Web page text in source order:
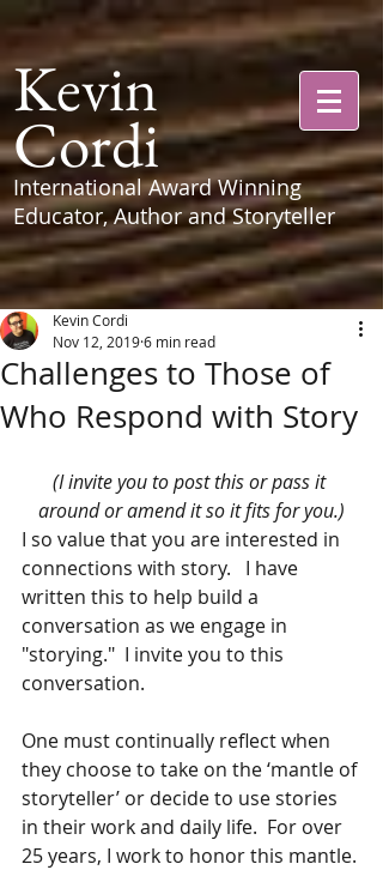
Kevin
Cordi
International Award Winning
Educator, Author and Storyteller
Challenges to Those of
Who Respond with Story
Kevin Cordi
Nov 12, 20196 min read
(I invite you to post this or pass it
around or amend it so it fits for you.)
I so value that you are interested in
connections with story.   I have
written this to help build a
conversation as we engage in
"storying."  I invite you to this
conversation.
One must continually reflect when
they choose to take on the ‘mantle of
storyteller’ or decide to use stories
in their work and daily life.  For over
25 years, I work to honor this mantle.